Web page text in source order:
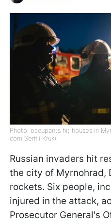
Photo: occupants hit houses in
com Serhii Kruk)
Russian invaders hit
the city of Myrnohrad,
rockets. Six people,
injured in the attack,
Prosecutor General's